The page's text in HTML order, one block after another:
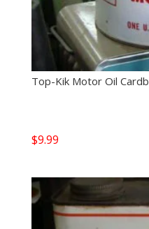
Top-Kik Motor Oil
$9.99